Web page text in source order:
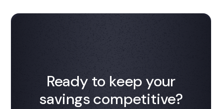
Ready to keep your
savings competitive?